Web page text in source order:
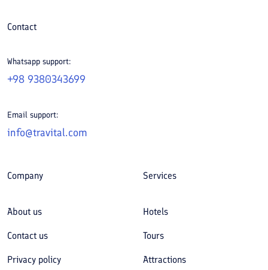
Contact
Whatsapp support:
+98 9380343699
Email support:
info@travital.com
Company
About us
Contact us
Privacy policy
Services
Hotels
Tours
Attractions